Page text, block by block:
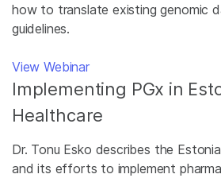
how to translate existing genomic
guidelines.
View Webinar
Implementing PGx in
Healthcare
Dr. Tonu Esko describes the
and its efforts to implement